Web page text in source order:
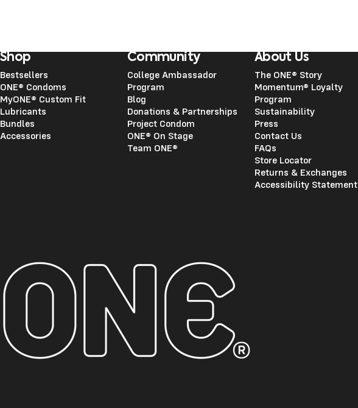
Shop
Bestsellers
ONE® Condoms
MyONE® Custom Fit
Lubricants
Bundles
Accessories
Community
College Ambassador
Program
Blog
Donations & Partnerships
Project Condom
ONE® On Stage
Team ONE®
About Us
The ONE® Story
Momentum® Loyalty
Program
Sustainability
Press
Contact Us
FAQs
Store Locator
Returns & Exchanges
Accessibility Statement